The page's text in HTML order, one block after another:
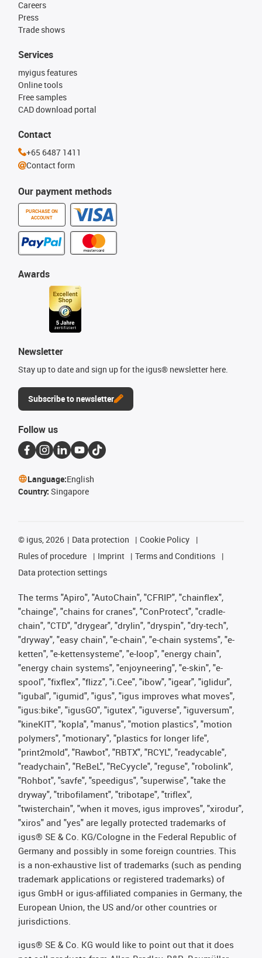
Careers
Press
Trade shows
Our payment methods
PURCHASE ON
ACCOUNT
Services
myigus features
Online tools
Free samples
CAD download portal
Awards
Newsletter
Stay up to date and sign up for the igus® newsletter here.
Subscribe to newsletter
Contact
+65 6487 1411
Contact form
Follow us
Language:English
Country: Singapore
© igus, 2026 Data protection
Cookie Policy
Rules of procedure
Imprint
Terms and Conditions
Data protection settings
The terms "Apiro", "AutoChain", "CFRIP", "chainflex",
"chainge", "chains for cranes", "ConProtect", "cradle-
chain", "CTD", "drygear", "drylin", "dryspin", "dry-tech",
"dryway", "easy chain", "e-chain", "e-chain systems", "e-
ketten", "e-kettensysteme", "e-loop", "energy chain",
"energy chain systems", "enjoyneering", "e-skin", "e-
spool", "fixflex", "flizz", "i.Cee", "ibow", "igear", "iglidur",
"igubal", "igumid", "igus", "igus improves what moves",
"igus:bike", "igusGO", "igutex", "iguverse", "iguversum",
"kineKIT", "kopla", "manus", "motion plastics", "motion
polymers", "motionary", "plastics for longer life",
"print2mold", "Rawbot", "RBTX", "RCYL", "readycable",
"readychain", "ReBeL", "ReCyycle", "reguse", "robolink",
"Rohbot", "savfe", "speedigus", "superwise", "take the
dryway", "tribofilament", "tribotape", "triflex",
"twisterchain", "when it moves, igus improves", "xirodur",
"xiros" and "yes" are legally protected trademarks of
igus® SE & Co. KG/Cologne in the Federal Republic of
Germany and possibly in some foreign countries. This
is a non-exhaustive list of trademarks (such as pending
trademark applications or registered trademarks) of
igus GmbH or igus-affiliated companies in Germany, the
European Union, the US and/or other countries or
jurisdictions.
igus® SE & Co. KG would like to point out that it does